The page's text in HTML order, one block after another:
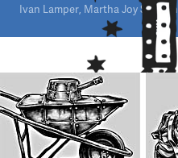
Ivan Lamper, Martha Joy Sullivan